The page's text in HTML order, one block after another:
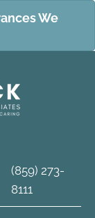
We
(859) 273-
8111